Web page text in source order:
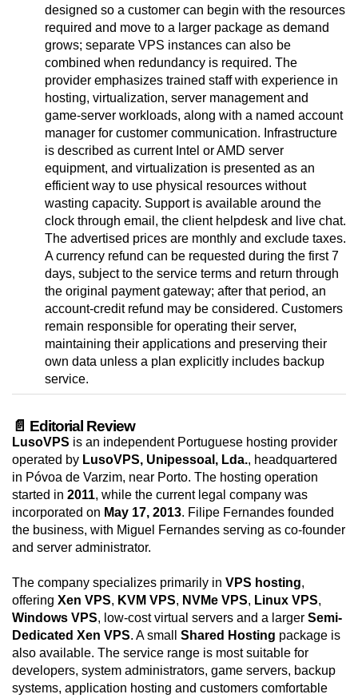
designed so a customer can begin with the resources
required and move to a larger package as demand
grows; separate VPS instances can also be
combined when redundancy is required. The
provider emphasizes trained staff with experience in
hosting, virtualization, server management and
game-server workloads, along with a named account
manager for customer communication. Infrastructure
is described as current Intel or AMD server
equipment, and virtualization is presented as an
efficient way to use physical resources without
wasting capacity. Support is available around the
clock through email, the client helpdesk and live chat.
The advertised prices are monthly and exclude taxes.
A currency refund can be requested during the first 7
days, subject to the service terms and return through
the original payment gateway; after that period, an
account-credit refund may be considered. Customers
remain responsible for operating their server,
maintaining their applications and preserving their
own data unless a plan explicitly includes backup
service.
📄 Editorial Review
LusoVPS is an independent Portuguese hosting provider
operated by LusoVPS, Unipessoal, Lda., headquartered
in Póvoa de Varzim, near Porto. The hosting operation
started in 2011, while the current legal company was
incorporated on May 17, 2013. Filipe Fernandes founded
the business, with Miguel Fernandes serving as co-founder
and server administrator.
The company specializes primarily in VPS hosting,
offering Xen VPS, KVM VPS, NVMe VPS, Linux VPS,
Windows VPS, low-cost virtual servers and a larger Semi-
Dedicated Xen VPS. A small Shared Hosting package is
also available. The service range is most suitable for
developers, system administrators, game servers, backup
systems, application hosting and customers comfortable